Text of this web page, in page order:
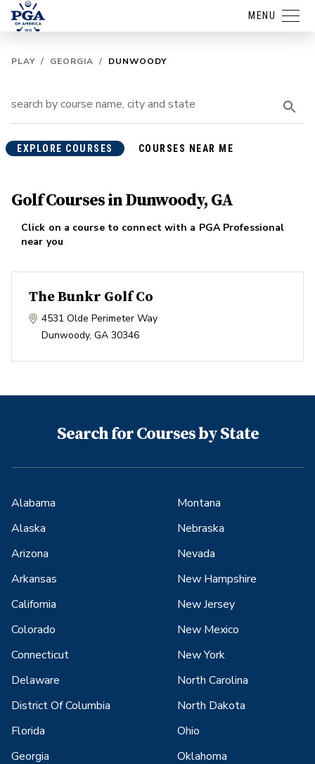
MENU
PLAY / GEORGIA / DUNWOODY
EXPLORE COURSES COURSES NEAR ME
Golf Courses in Dunwoody, GA
Click on a course to connect with a PGA Professional
near you
The Bunkr Golf Co
4531 Olde Perimeter Way
Dunwoody, GA 30346
Search for Courses by State
Alabama
Alaska
Arizona
Arkansas
California
Colorado
Connecticut
Delaware
District Of Columbia
Florida
Georgia
Montana
Nebraska
Nevada
New Hampshire
New Jersey
New Mexico
New York
North Carolina
North Dakota
Ohio
Oklahoma